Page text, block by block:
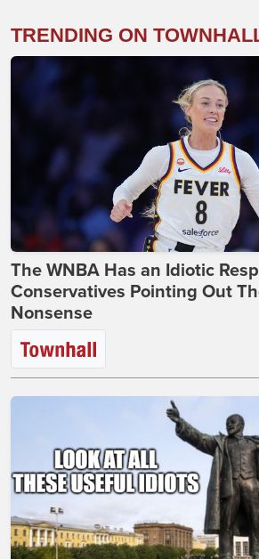
TRENDING ON
The WNBA Has an Idiotic
Conservatives Pointing Out
Nonsense